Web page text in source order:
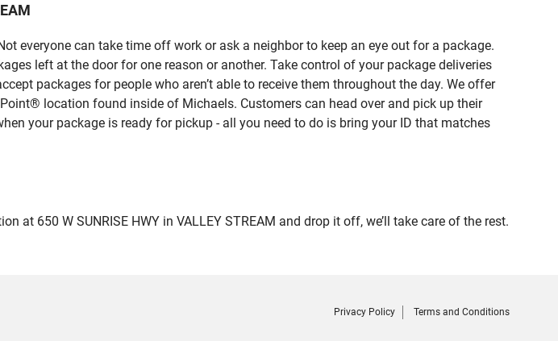
everyone can take time off work or ask a neighbor to keep an eye out for a package.
left at the door for one reason or another. Take control of your package deliveries
packages for people who aren’t able to receive them throughout the day. We offer
location found inside of Michaels. Customers can head over and pick up their
your package is ready for pickup - all you need to do is bring your ID that matches
at 650 W SUNRISE HWY in VALLEY STREAM and drop it off, we’ll take care of the rest.
Privacy Policy Terms and Conditions